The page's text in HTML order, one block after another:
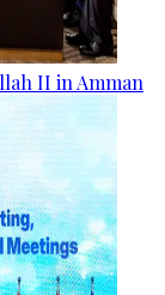
II in Amman